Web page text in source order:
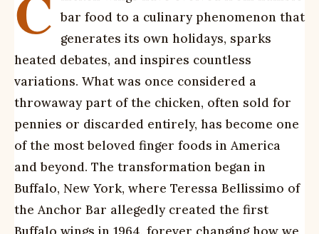
bar food to a culinary phenomenon that
generates its own holidays, sparks
heated debates, and inspires countless
variations. What was once considered a
throwaway part of the chicken, often sold for
pennies or discarded entirely, has become one
of the most beloved finger foods in America
and beyond. The transformation began in
Buffalo, New York, where Teressa Bellissimo of
the Anchor Bar allegedly created the first